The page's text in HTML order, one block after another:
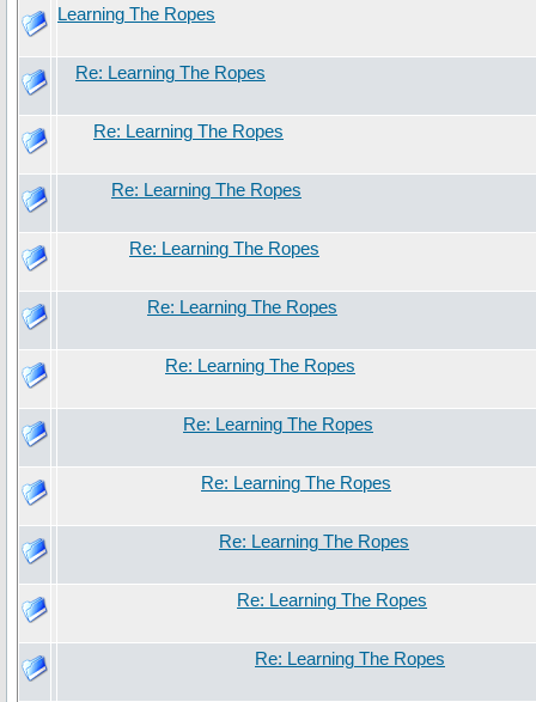
Learning The Ropes
Re: Learning The Ropes
Re: Learning The Ropes
Re: Learning The Ropes
Re: Learning The Ropes
Re: Learning The Ropes
Re: Learning The Ropes
Re: Learning The Ropes
Re: Learning The Ropes
Re: Learning The Ropes
Re: Learning The Ropes
Re: Learning The Ropes